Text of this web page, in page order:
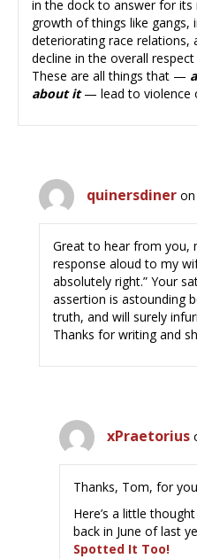
in the dock to answer for
growth of things like gangs,
deteriorating race relations,
decline in the overall
These are all things that —
about it— lead to violence
quinersdiner
Great to hear from you,
response aloud to my
absolutely right.” Your
assertion is astounding
truth, and will surely
Thanks for writing and
xPraetorius
Thanks, Tom, for
Here’s a little
back in June of last
Spotted It Too!